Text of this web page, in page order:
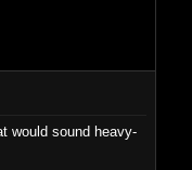
would sound heavy-